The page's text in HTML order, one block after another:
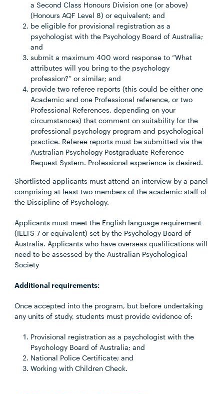
a Second Class Honours Division one (or above)
(Honours AQF Level 8) or equivalent; and
be eligible for provisional registration as a
psychologist with the Psychology Board of Australia;
and
submit a maximum 400 word response to “What
attributes will you bring to the psychology
profession?” or similar; and
provide two referee reports (this could be either one
Academic and one Professional reference, or two
Professional References, depending on your
circumstances) that comment on suitability for the
professional psychology program and psychological
practice. Referee reports must be submitted via the
Australian Psychology Postgraduate Reference
Request System. Professional experience is desired.
Shortlisted applicants must attend an interview by a panel
comprising at least two members of the academic staff of
the Discipline of Psychology.
Applicants must meet the English language requirement
(IELTS 7 or equivalent) set by the Psychology Board of
Australia. Applicants who have overseas qualifications will
need to be assessed by the Australian Psychological
Society
Additional requirements:
Once accepted into the program, but before undertaking
any units of study, students must provide evidence of:
Provisional registration as a psychologist with the
Psychology Board of Australia; and
National Police Certificate; and
Working with Children Check.